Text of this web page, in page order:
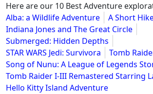
Here are our 10 Best Adventure
Alba: a Wildlife Adventure
A Short
Indiana Jones and The Great Circle
Submerged: Hidden Depths
STAR WARS Jedi: Survivora
Tomb
Song of Nunu: A League of Legends
Tomb Raider I-III Remastered Starring
Hello Kitty Island Adventure